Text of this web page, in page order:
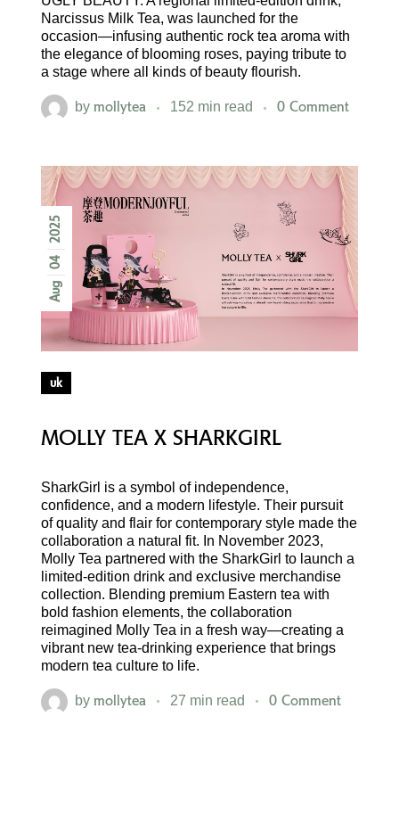
Narcissus Milk Tea, was launched for the
occasion—infusing authentic rock tea aroma with
the elegance of blooming roses, paying tribute to
a stage where all kinds of beauty flourish.
bymollytea 152 min read 0 Comment
Aug
04
2025
uk
MOLLY TEA X SHARKGIRL
SharkGirl is a symbol of independence,
confidence, and a modern lifestyle. Their pursuit
of quality and flair for contemporary style made the
collaboration a natural fit. In November 2023,
Molly Tea partnered with the SharkGirl to launch a
limited-edition drink and exclusive merchandise
collection. Blending premium Eastern tea with
bold fashion elements, the collaboration
reimagined Molly Tea in a fresh way—creating a
vibrant new tea-drinking experience that brings
modern tea culture to life.
bymollytea 27 min read 0 Comment